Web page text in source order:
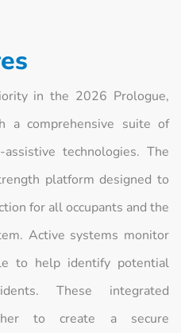
in the 2026 Prologue,
a comprehensive suite of
technologies. The
platform designed to
for all occupants and the
Active systems monitor
to help identify potential
These integrated
to create a secure